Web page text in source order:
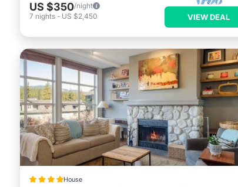
US $350/night
7 nights - US $2,450 VIEW DEAL
House